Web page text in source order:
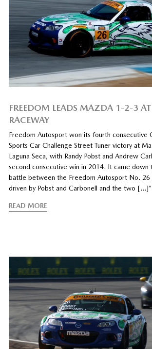
FREEDOM LEADS MAZDA 1-2-3
RACEWAY
Freedom Autosport won its fourth consecutive
Sports Car Challenge Street Tuner victory at
Laguna Seca, with Randy Pobst and Andrew
second consecutive win in 2014. It came down
battle between the Freedom Autosport No. 26
driven by Pobst and Carbonell and the two […]”
READ MORE